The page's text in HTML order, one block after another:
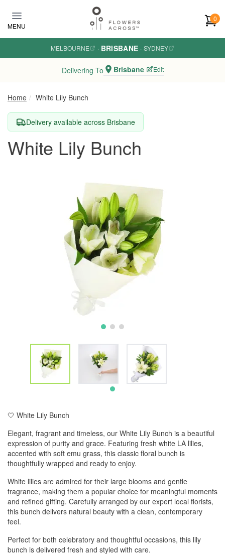
MENU
0
MELBOURNE · BRISBANE · SYDNEY
Delivering To Brisbane Edit
Home White Lily Bunch
Delivery available across Brisbane
White Lily Bunch
🤍 White Lily Bunch
Elegant, fragrant and timeless, our White Lily Bunch is a beautiful
expression of purity and grace. Featuring fresh white LA lilies,
accented with soft emu grass, this classic floral bunch is
thoughtfully wrapped and ready to enjoy.
White lilies are admired for their large blooms and gentle
fragrance, making them a popular choice for meaningful moments
and refined gifting. Carefully arranged by our expert local florists,
this bunch delivers natural beauty with a clean, contemporary
feel.
Perfect for both celebratory and thoughtful occasions, this lily
bunch is delivered fresh and styled with care.